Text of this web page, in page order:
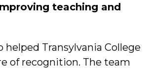
teaching and
helped Transylvania College
of recognition. The team